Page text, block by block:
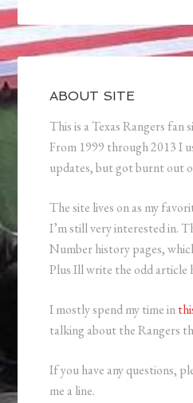
ABOUT SITE
This is a Texas Rangers fan
From 1999 through 2013 I
updates, but got burnt out
The site lives on as my
I’m still very interested in.
Number history pages,
Plus Ill write the odd article
I mostly spend my time in
talking about the Rangers
If you have any questions,
me a line.